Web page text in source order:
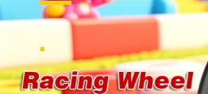
Flight Sim
FOR PC / XBOX XIS / PS4 / NSW